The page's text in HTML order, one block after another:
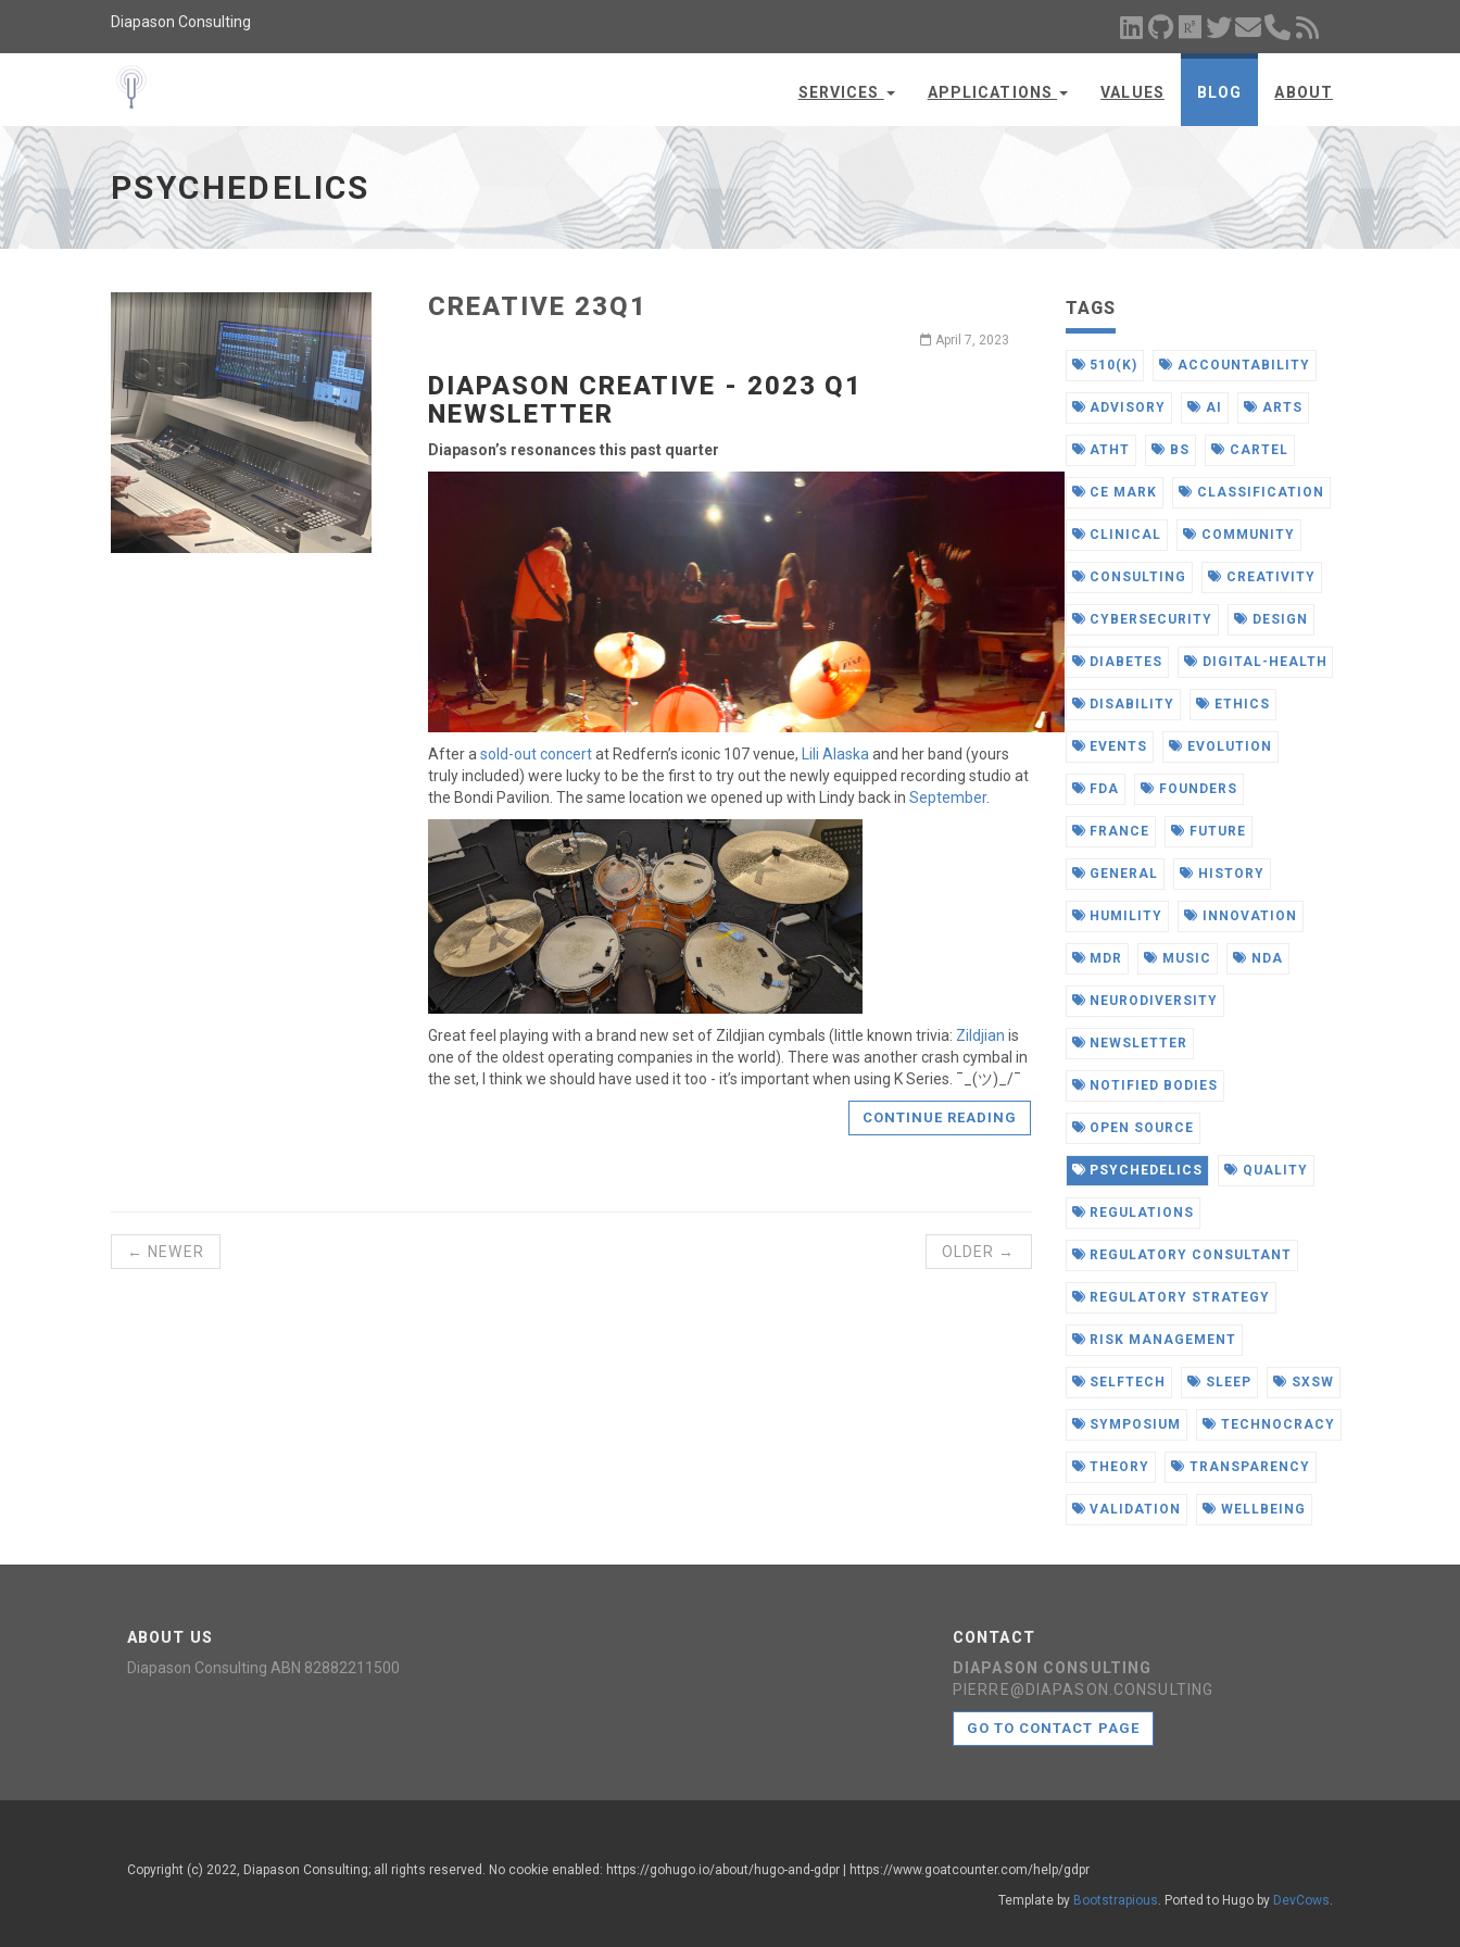
Diapason Consulting
SERVICES APPLICATIONS VALUES BLOG ABOUT
PSYCHEDELICS
CREATIVE 23Q1
April 7, 2023
DIAPASON CREATIVE - 2023 Q1
NEWSLETTER
Diapason’s resonances this past quarter
After asold-out concertat Redfern’s iconic 107 venue, Lili Alaska and her band (yours
truly included) were lucky to be the first to try out the newly equipped recording studio at
the Bondi Pavilion. The same location we opened up with Lindy back inSeptember.
Great feel playing with a brand new set of Zildjian cymbals (little known trivia: Zildjian is
one of the oldest operating companies in the world). There was another crash cymbal in
the set, I think we should have used it too - it’s important when using K Series. ¯_(ツ)_/¯
CONTINUE READING
← NEWER OLDER →
TAGS
510(K) ACCOUNTABILITY
ADVISORY AI ARTS
ATHT BS CARTEL
CE MARK CLASSIFICATION
CLINICAL COMMUNITY
CONSULTING CREATIVITY
CYBERSECURITY DESIGN
DIABETES DIGITAL-HEALTH
DISABILITY ETHICS
EVENTS EVOLUTION
FDA FOUNDERS
FRANCE FUTURE
GENERAL HISTORY
HUMILITY INNOVATION
MDR MUSIC NDA
NEURODIVERSITY
NEWSLETTER
NOTIFIED BODIES
OPEN SOURCE
PSYCHEDELICS QUALITY
REGULATIONS
REGULATORY CONSULTANT
REGULATORY STRATEGY
RISK MANAGEMENT
SELFTECH SLEEP SXSW
SYMPOSIUM TECHNOCRACY
THEORY TRANSPARENCY
VALIDATION WELLBEING
ABOUT US
Diapason Consulting ABN 82882211500
CONTACT
DIAPASON CONSULTING
PIERRE@DIAPASON.CONSULTING
GO TO CONTACT PAGE
Copyright (c) 2022, Diapason Consulting; all rights reserved. No cookie enabled: https://gohugo.io/about/hugo-and-gdpr | https://www.goatcounter.com/help/gdpr
Template by Bootstrapious. Ported to Hugo by DevCows.